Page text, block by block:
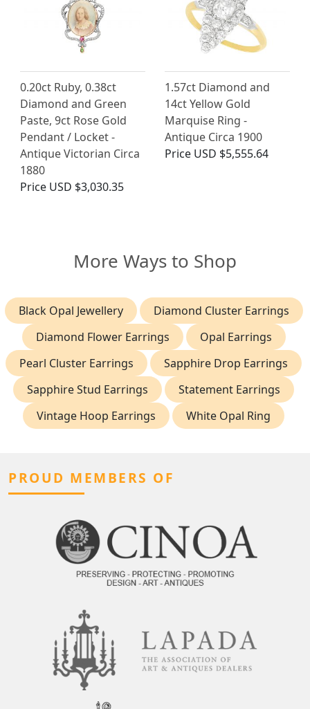
0.20ct Ruby, 0.38ct
Diamond and Green
Paste, 9ct Rose Gold
Pendant / Locket -
Antique Victorian Circa
1880
Price USD $3,030.35
1.57ct Diamond and
14ct Yellow Gold
Marquise Ring -
Antique Circa 1900
Price USD $5,555.64
More Ways to Shop
Black Opal Jewellery
Diamond Cluster Earrings
Diamond Flower Earrings
Opal Earrings
Pearl Cluster Earrings
Sapphire Drop Earrings
Sapphire Stud Earrings
Statement Earrings
Vintage Hoop Earrings
White Opal Ring
PROUD MEMBERS OF